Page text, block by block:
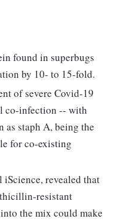
found in superbugs
by 10- to 15-fold.
of severe Covid-19
co-infection -- with
as staph A, being the
for co-existing
revealed that
resistant
the mix could make